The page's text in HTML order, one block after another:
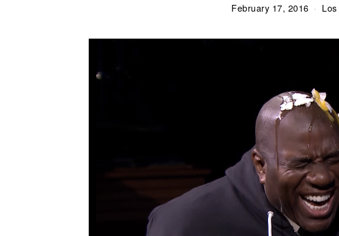
February 17, 2016